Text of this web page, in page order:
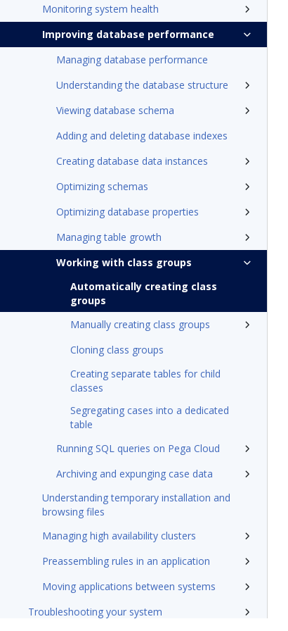
Monitoring system health
Improving database performance
Managing database performance
Understanding the database structure
Viewing database schema
Adding and deleting database indexes
Creating database data instances
Optimizing schemas
Optimizing database properties
Managing table growth
Working with class groups
Automatically creating class
groups
Manually creating class groups
Cloning class groups
Creating separate tables for child
classes
Segregating cases into a dedicated
table
Running SQL queries on Pega Cloud
Archiving and expunging case data
Understanding temporary installation and
browsing files
Managing high availability clusters
Preassembling rules in an application
Moving applications between systems
Troubleshooting your system